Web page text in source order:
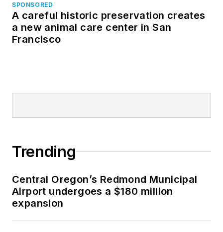
SPONSORED
A careful historic preservation creates
a new animal care center in San
Francisco
Trending
Central Oregon’s Redmond Municipal
Airport undergoes a $180 million
expansion